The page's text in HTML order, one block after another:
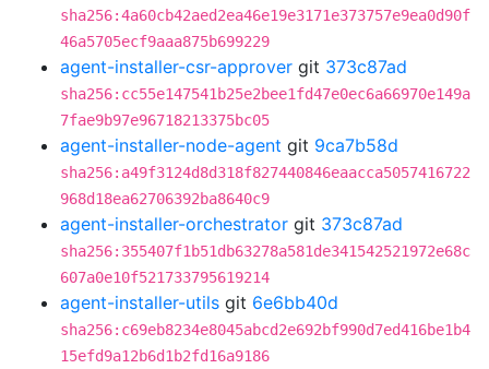
sha256:4a60cb42aed2ea46e19e3171e373757e9ea0d90f
46a5705ecf9aaa875b699229
agent-installer-csr-approver git 373c87ad
sha256:cc55e147541b25e2bee1fd47e0ec6a66970e149a
7fae9b97e96718213375bc05
agent-installer-node-agent git 9ca7b58d
sha256:a49f3124d8d318f827440846eaacca5057416722
968d18ea62706392ba8640c9
agent-installer-orchestrator git 373c87ad
sha256:355407f1b51db63278a581de341542521972e68c
607a0e10f521733795619214
agent-installer-utils git 6e6bb40d
sha256:c69eb8234e8045abcd2e692bf990d7ed416be1b4
15efd9a12b6d1b2fd16a9186